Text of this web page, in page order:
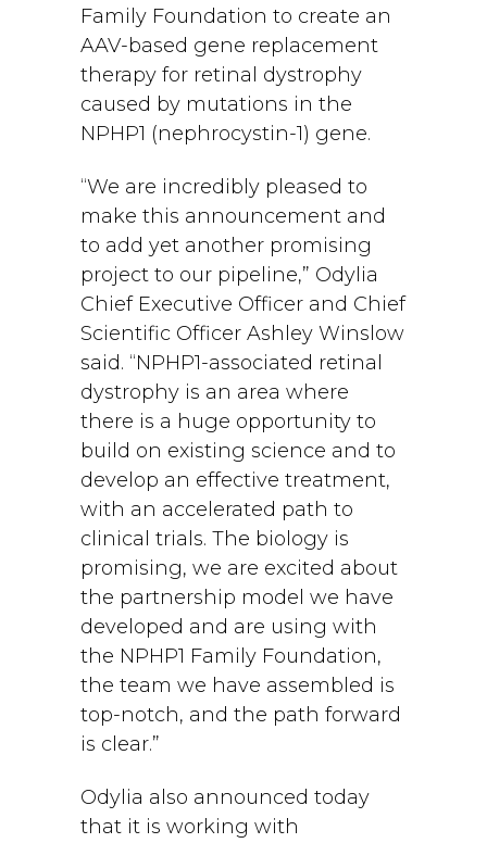
Family Foundation to create an
AAV-based gene replacement
therapy for retinal dystrophy
caused by mutations in the
NPHP1 (nephrocystin-1) gene.
“We are incredibly pleased to
make this announcement and
to add yet another promising
project to our pipeline,” Odylia
Chief Executive Officer and Chief
Scientific Officer Ashley Winslow
said. “NPHP1-associated retinal
dystrophy is an area where
there is a huge opportunity to
build on existing science and to
develop an effective treatment,
with an accelerated path to
clinical trials. The biology is
promising, we are excited about
the partnership model we have
developed and are using with
the NPHP1 Family Foundation,
the team we have assembled is
top-notch, and the path forward
is clear.”
Odylia also announced today
that it is working with